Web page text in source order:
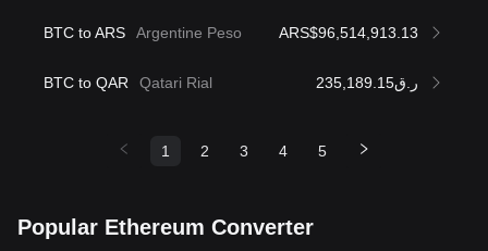
BTC to ARS Argentine Peso ARS$96,514,913.13
BTC to QAR Qatari Rial ر.ق235,189.15
1 2 3 4 5
Popular Ethereum Converter